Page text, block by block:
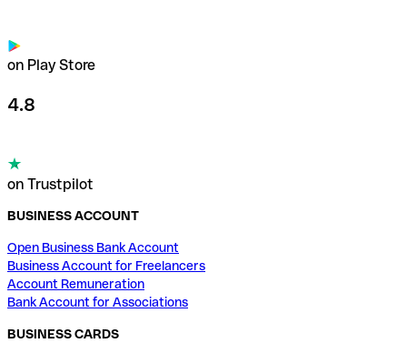
on Play Store
4.8
on Trustpilot
BUSINESS ACCOUNT
Open Business Bank Account
Business Account for Freelancers
Account Remuneration
Bank Account for Associations
BUSINESS CARDS